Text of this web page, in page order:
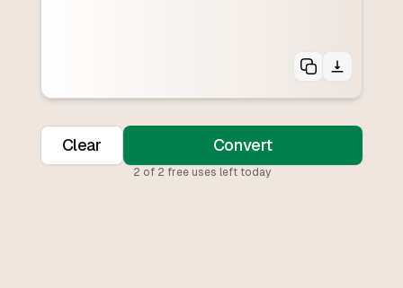
Clear Convert
2 of 2 free uses left today